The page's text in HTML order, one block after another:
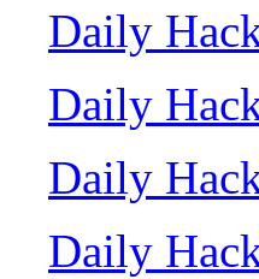
Daily
Daily
Daily
Daily